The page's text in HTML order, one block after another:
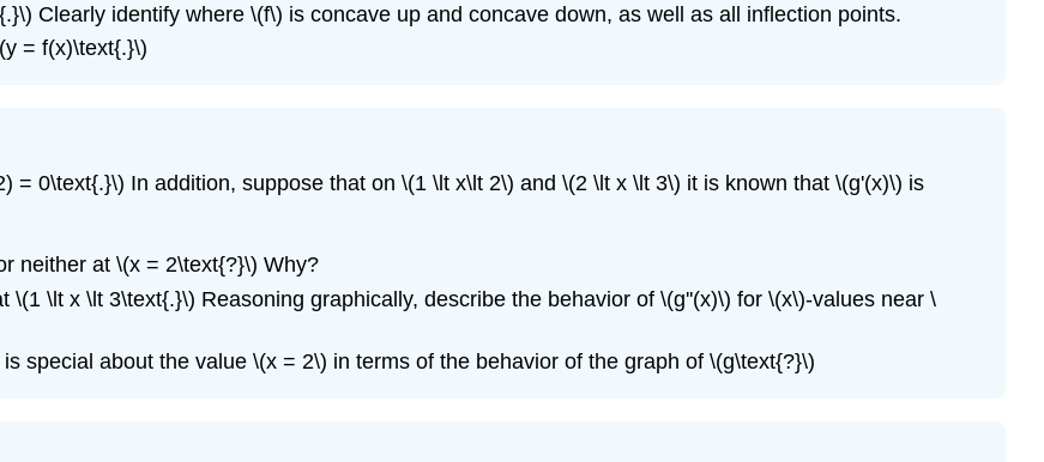
Clearly identify where \(f\) is concave up and concave down, as well as all inflection points.
= f(x)\text{.}\)
= 0\text{.}\) In addition, suppose that on \(1 \lt x\lt 2\) and \(2 \lt x \lt 3\) it is known that \(g'(x)\) is
neither at \(x = 2\text{?}\) Why?
\(1 \lt x \lt 3\text{.}\) Reasoning graphically, describe the behavior of \(g''(x)\) for \(x\)-values near \
special about the value \(x = 2\) in terms of the behavior of the graph of \(g\text{?}\)